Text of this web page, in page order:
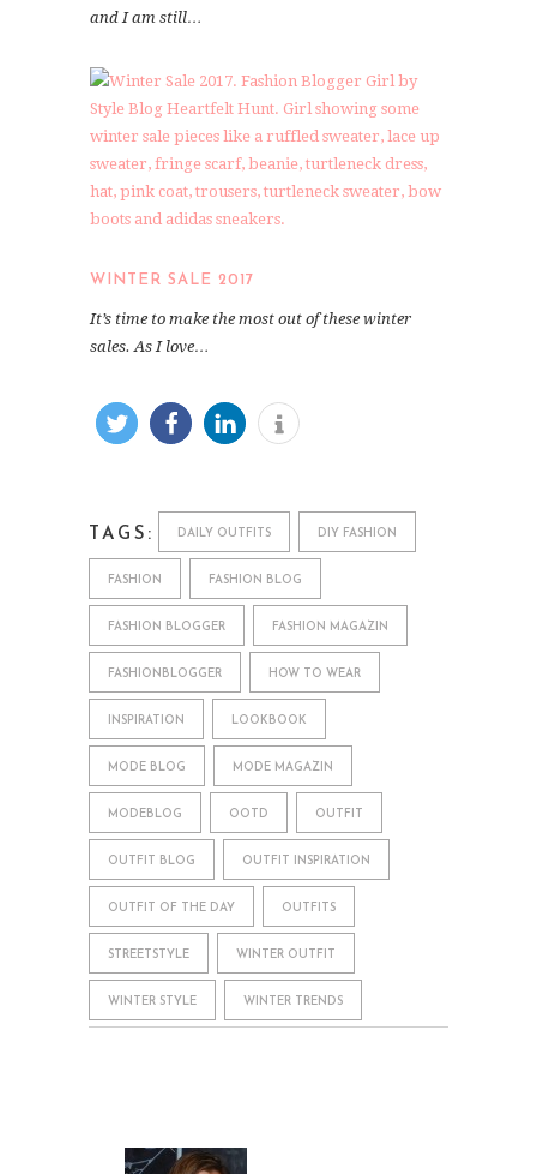
and I am still…
WINTER SALE 2017
It’s time to make the most out of these winter
sales. As I love…
TAGS: DAILY OUTFITS DIY FASHION
FASHION FASHION BLOG
FASHION BLOGGER FASHION MAGAZIN
FASHIONBLOGGER HOW TO WEAR
INSPIRATION LOOKBOOK
MODE BLOG MODE MAGAZIN
MODEBLOG OOTD OUTFIT
OUTFIT BLOG OUTFIT INSPIRATION
OUTFIT OF THE DAY OUTFITS
STREETSTYLE WINTER OUTFIT
WINTER STYLE WINTER TRENDS